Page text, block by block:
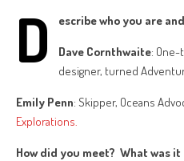
D escribe who you are
Dave Cornthwaite:
designer, turned
Emily Penn: Skipper, Oceans
Explorations.
How did you meet? What was